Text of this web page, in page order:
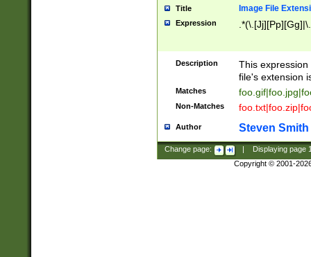
Title Image File
Expression
Description
This
file's extension
Matches
Non-Matches
Author Steven Smith
Change page: Displaying page
Copyright © 2001-